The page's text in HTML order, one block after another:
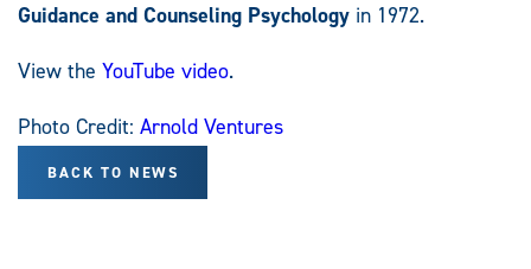
Guidance and Counseling Psychology in 1972.
View the YouTube video.
Photo Credit: Arnold Ventures
BACK TO NEWS